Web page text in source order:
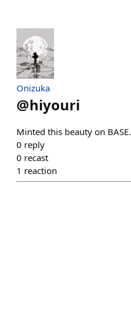
Onizuka
@hiyouri
Minted this beauty on BASE.
0 reply
0 recast
1 reaction